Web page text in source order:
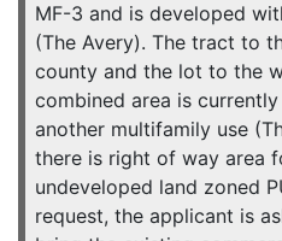
MF-3 and is developed
(The Avery). The tract to
county and the lot to the
combined area is
another multifamily use
there is right of way area
undeveloped land zoned
request, the applicant is